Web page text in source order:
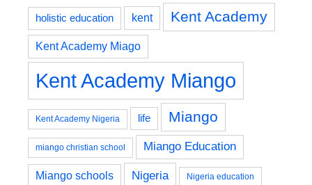
holistic education kent Kent Academy
Kent Academy Miago
Kent Academy Miango
Kent Academy Nigeria life Miango
miango christian school Miango Education
Miango schools Nigeria Nigeria education